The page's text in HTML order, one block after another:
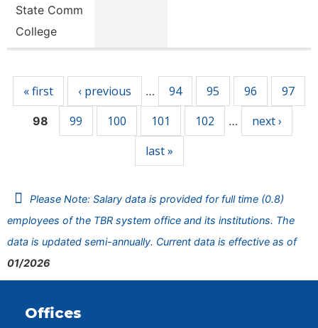
State Comm
College
« first ‹ previous … 94 95 96 97
98 99 100 101 102 …
next ›
last »
Please Note: Salary data is provided for full time (0.8)
employees of the TBR system office and its institutions. The
data is updated semi-annually. Current data is effective as of
01/2026
Offices